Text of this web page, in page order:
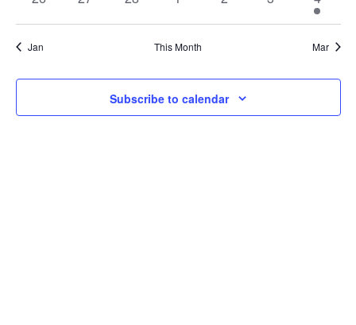
event
Jan This Month Mar
Subscribe to calendar